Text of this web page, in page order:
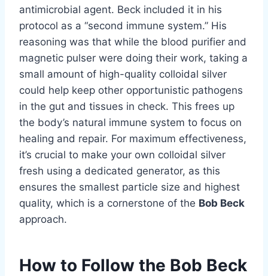
antimicrobial agent. Beck included it in his
protocol as a “second immune system.” His
reasoning was that while the blood purifier and
magnetic pulser were doing their work, taking a
small amount of high-quality colloidal silver
could help keep other opportunistic pathogens
in the gut and tissues in check. This frees up
the body’s natural immune system to focus on
healing and repair. For maximum effectiveness,
it’s crucial to make your own colloidal silver
fresh using a dedicated generator, as this
ensures the smallest particle size and highest
quality, which is a cornerstone of the Bob Beck
approach.
How to Follow the Bob Beck